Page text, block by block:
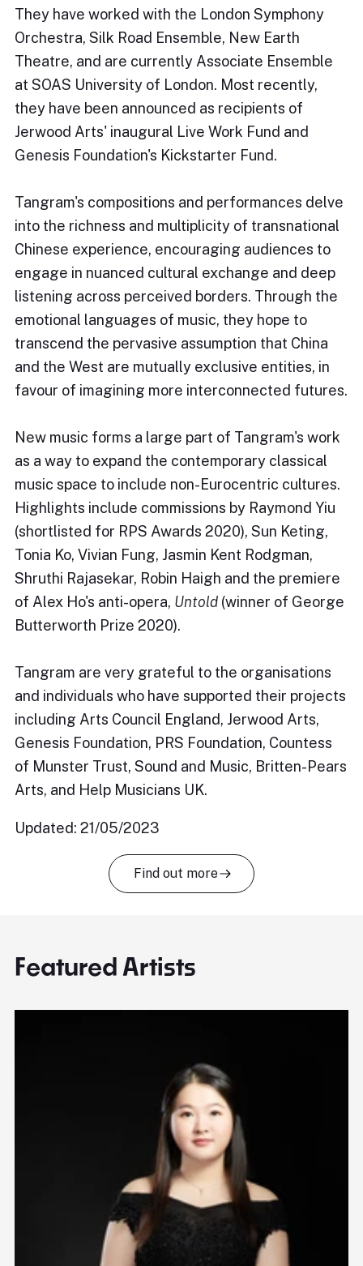
They have worked with the London Symphony
Orchestra, Silk Road Ensemble, New Earth
Theatre, and are currently Associate Ensemble
at SOAS University of London. Most recently,
they have been announced as recipients of
Jerwood Arts' inaugural Live Work Fund and
Genesis Foundation's Kickstarter Fund.
Tangram's compositions and performances delve
into the richness and multiplicity of transnational
Chinese experience, encouraging audiences to
engage in nuanced cultural exchange and deep
listening across perceived borders. Through the
emotional languages of music, they hope to
transcend the pervasive assumption that China
and the West are mutually exclusive entities, in
favour of imagining more interconnected futures.
New music forms a large part of Tangram's work
as a way to expand the contemporary classical
music space to include non-Eurocentric cultures.
Highlights include commissions by Raymond Yiu
(shortlisted for RPS Awards 2020), Sun Keting,
Tonia Ko, Vivian Fung, Jasmin Kent Rodgman,
Shruthi Rajasekar, Robin Haigh and the premiere
of Alex Ho's anti-opera, Untold (winner of George
Butterworth Prize 2020).
Tangram are very grateful to the organisations
and individuals who have supported their projects
including Arts Council England, Jerwood Arts,
Genesis Foundation, PRS Foundation, Countess
of Munster Trust, Sound and Music, Britten-Pears
Arts, and Help Musicians UK.
Updated: 21/05/2023
Find out more
Featured Artists